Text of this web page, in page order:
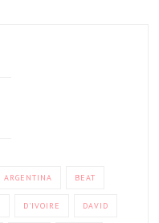
ARGENTINA BEAT
D'IVOIRE DAVID